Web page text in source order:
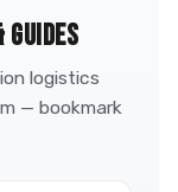
GUIDES
logistics
— bookmark